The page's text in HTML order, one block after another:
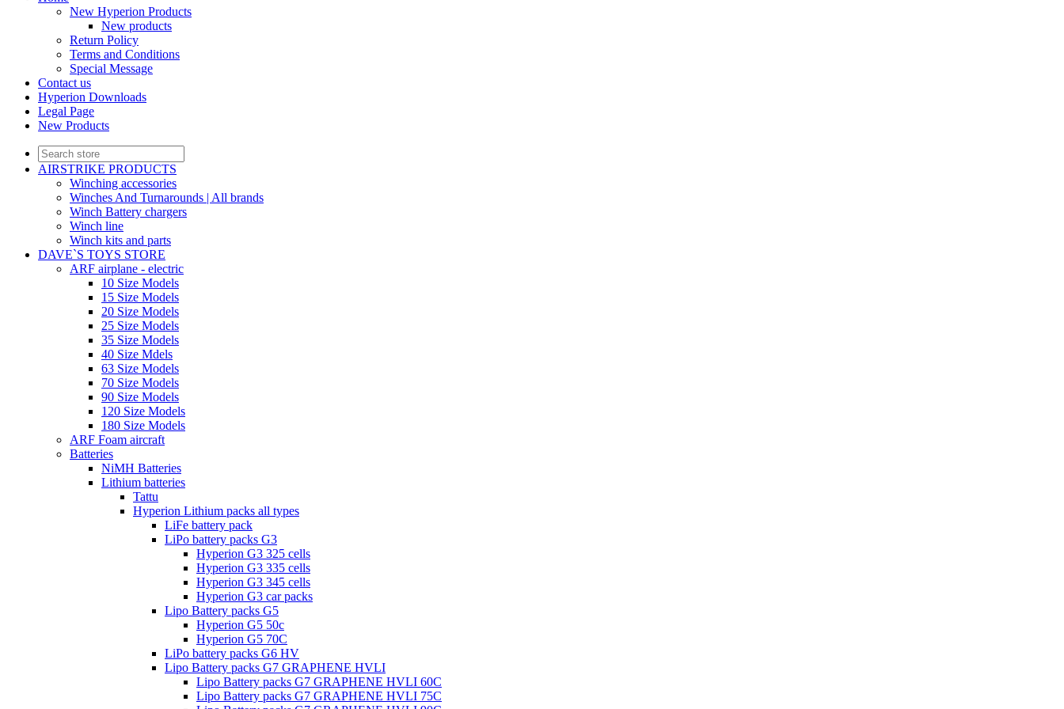
New Hyperion Products
New products
Return Policy
Terms and Conditions
Special Message
Contact us
Hyperion Downloads
Legal Page
New Products
AIRSTRIKE PRODUCTS
Winching accessories
Winches And Turnarounds | All brands
Winch Battery chargers
Winch line
Winch kits and parts
DAVE`S TOYS STORE
ARF airplane - electric
10 Size Models
15 Size Models
20 Size Models
25 Size Models
35 Size Models
40 Size Mdels
63 Size Models
70 Size Models
90 Size Models
120 Size Models
180 Size Models
ARF Foam aircraft
Batteries
NiMH Batteries
Lithium batteries
Tattu
Hyperion Lithium packs all types
LiFe battery pack
LiPo battery packs G3
Hyperion G3 325 cells
Hyperion G3 335 cells
Hyperion G3 345 cells
Hyperion G3 car packs
Lipo Battery packs G5
Hyperion G5 50c
Hyperion G5 70C
LiPo battery packs G6 HV
Lipo Battery packs G7 GRAPHENE HVLI
Lipo Battery packs G7 GRAPHENE HVLI 60C
Lipo Battery packs G7 GRAPHENE HVLI 75C